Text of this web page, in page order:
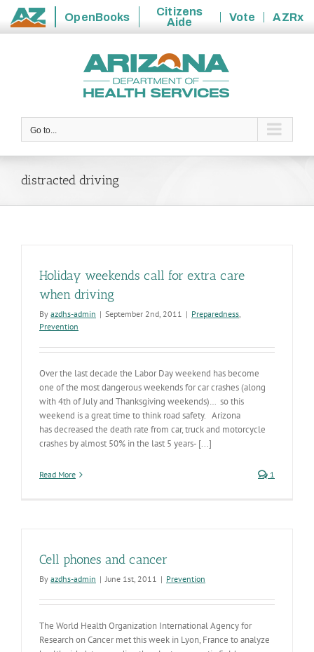
State
OpenBooks
Citizens
Aide
Vote
AZRx
Go to...
distracted driving
Holiday weekends call for extra care
when driving
By azdhs-admin | September 2nd, 2011 | Preparedness,
Prevention
Over the last decade the Labor Day weekend has become
one of the most dangerous weekends for car crashes (along
with 4th of July and Thanksgiving weekends)… so this
weekend is a great time to think road safety. Arizona
has decreased the death rate from car, truck and motorcycle
crashes by almost 50% in the last 5 years- [...]
Read More 1
Cell phones and cancer
By azdhs-admin | June 1st, 2011 | Prevention
The World Health Organization International Agency for
Research on Cancer met this week in Lyon, France to analyze